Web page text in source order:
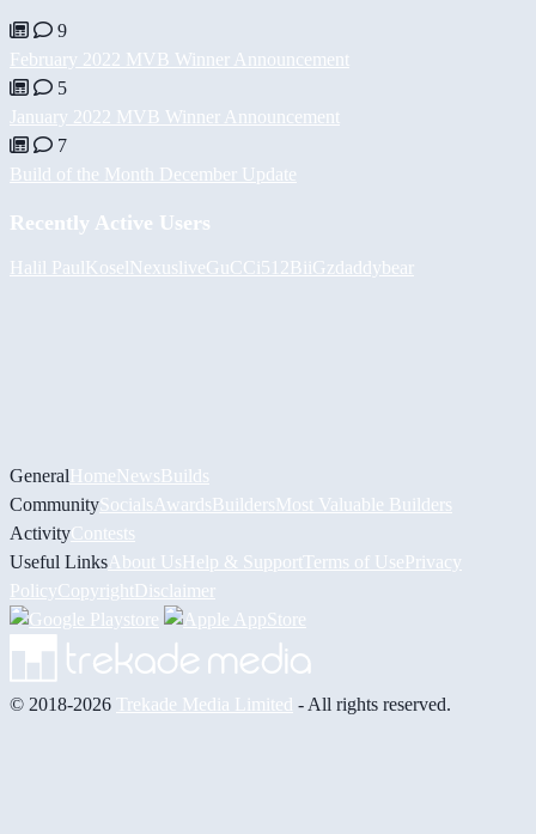
9
February 2022 MVB Winner Announcement
5
January 2022 MVB Winner Announcement
7
Build of the Month December Update
Recently Active Users
Halil PaulKoselNexusliveGuCCi512BiiGzdaddybear
GeneralHomeNewsBuilds
CommunitySocials AwardsBuildersMost Valuable Builders
ActivityContests
Useful Links About UsHelp & Support Terms of UsePrivacy
PolicyCopyrightDisclaimer
© 2018-2026 Trekade Media Limited - All rights reserved.